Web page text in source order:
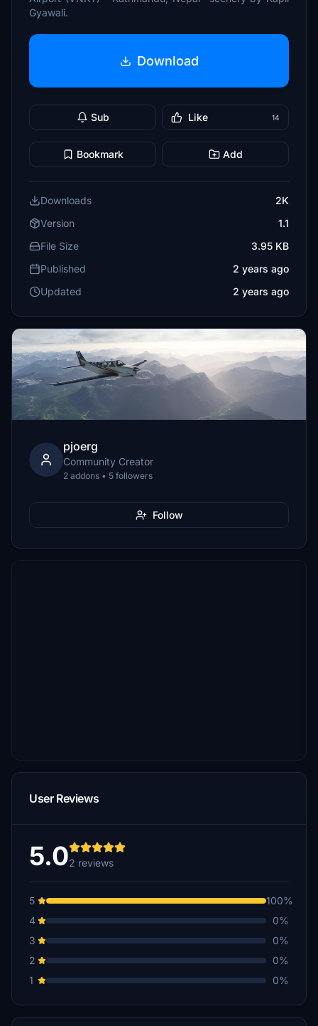
Gyawali.
Download
Sub Like 14
Bookmark Add
Downloads
2K
Version
1.1
File Size
3.95 KB
Published
2 years ago
Updated
2 years ago
pjoerg
Community Creator
2 addons • 5 followers
Follow
User Reviews
5.02 reviews
5
100%
4
0%
3
0%
2
0%
1
0%